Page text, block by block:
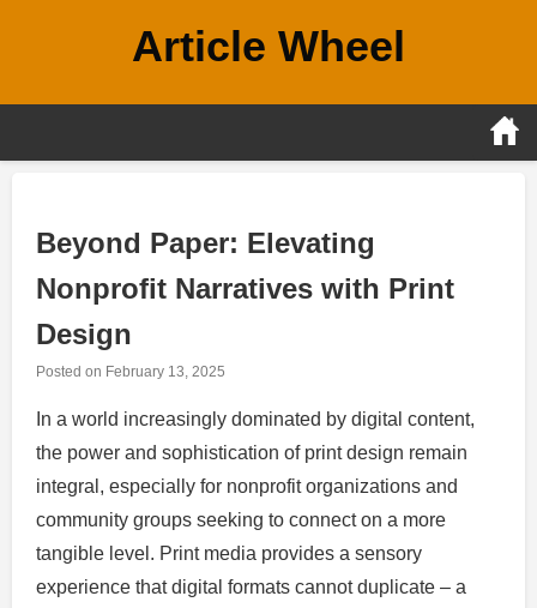
Article Wheel
Beyond Paper: Elevating
Nonprofit Narratives with Print
Design
Posted on February 13, 2025
In a world increasingly dominated by digital content,
the power and sophistication of print design remain
integral, especially for nonprofit organizations and
community groups seeking to connect on a more
tangible level. Print media provides a sensory
experience that digital formats cannot duplicate – a